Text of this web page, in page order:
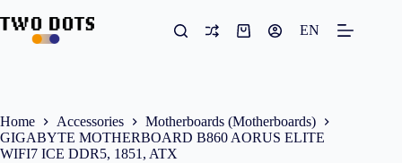
to
content
Shopping
EN
Home Accessories
Motherboards (Motherboards)
GIGABYTE MOTHERBOARD B860 AORUS ELITE
WIFI7 ICE DDR5, 1851, ATX